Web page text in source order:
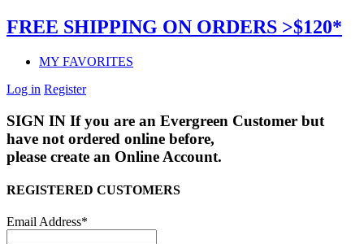
FREE SHIPPING ON ORDERS >$120*
MY FAVORITES
Log in Register
SIGN IN If you are an Evergreen Customer but
have not ordered online before,
please create an Online Account.
REGISTERED CUSTOMERS
Email Address*